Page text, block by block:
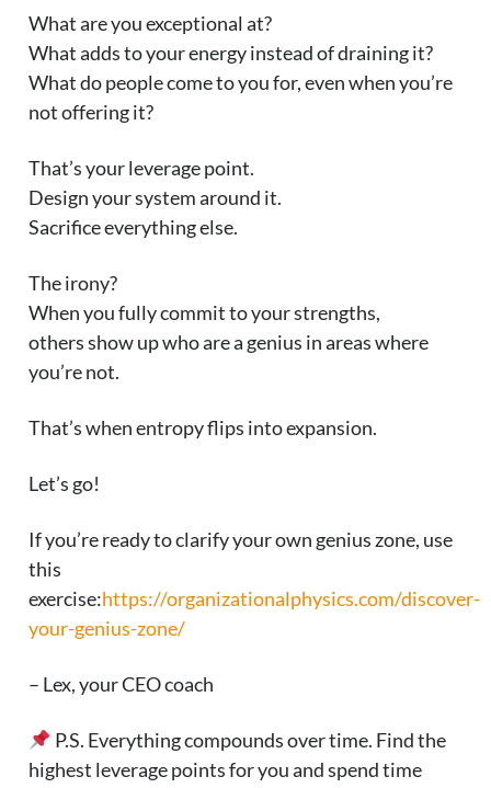
What are you exceptional at?
What adds to your energy instead of draining it?
What do people come to you for, even when you’re
not offering it?
That’s your leverage point.
Design your system around it.
Sacrifice everything else.
The irony?
When you fully commit to your strengths,
others show up who are a genius in areas where
you’re not.
That’s when entropy flips into expansion.
Let’s go!
If you’re ready to clarify your own genius zone, use
this
exercise:https://organizationalphysics.com/discover-
your-genius-zone/
– Lex, your CEO coach
P.S. Everything compounds over time. Find the
highest leverage points for you and spend time